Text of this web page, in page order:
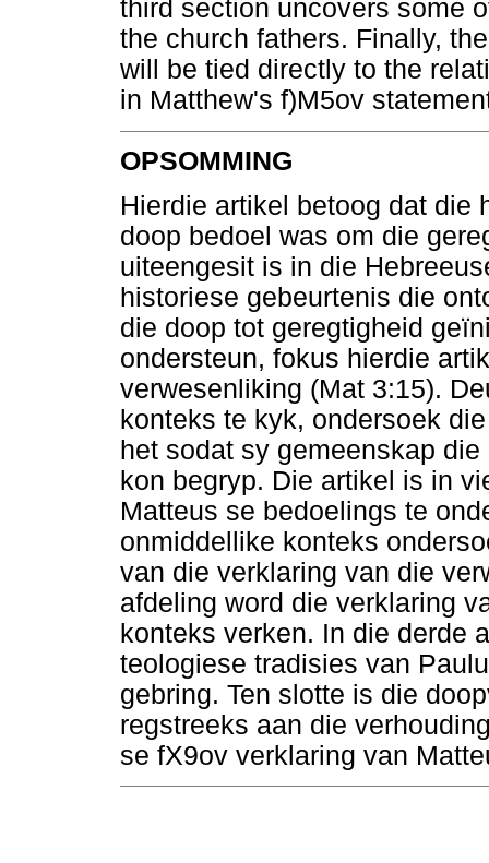
third section uncovers some
the church fathers. Finally,
will be tied directly to the
in Matthew's f)M5ov
OPSOMMING
Hierdie artikel betoog dat die
doop bedoel was om die
uiteengesit is in die
historiese gebeurtenis die
die doop tot geregtigheid
ondersteun, fokus hierdie
verwesenliking (Mat 3:15).
konteks te kyk, ondersoek
het sodat sy gemeenskap
kon begryp. Die artikel is in
Matteus se bedoelings te
onmiddellike konteks
van die verklaring van die
afdeling word die verklaring
konteks verken. In die derde
teologiese tradisies van
gebring. Ten slotte is die
regstreeks aan die
se fX9ov verklaring van